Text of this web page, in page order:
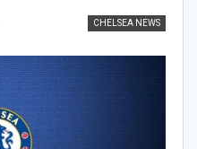
CHELSEA NEWS